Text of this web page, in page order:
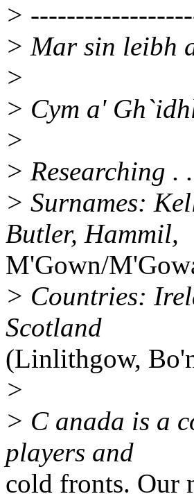
>
> Mar sin leibh
>
> Cym a'
>
> Researching .
> Surnames:
Butler, Hammil,
M'Gown/
> Countries:
Scotland
(Linlithgow,
>
> C anada is a
players and
cold fronts. Our